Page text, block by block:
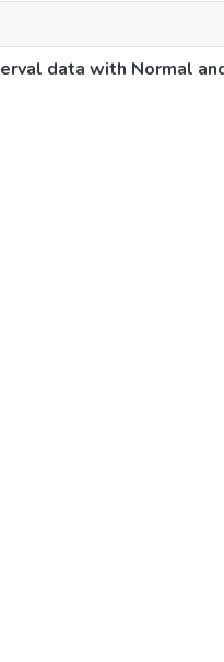
data with Normal